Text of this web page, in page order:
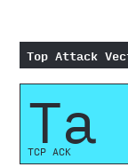
Top Attack
Ta
TCP ACK